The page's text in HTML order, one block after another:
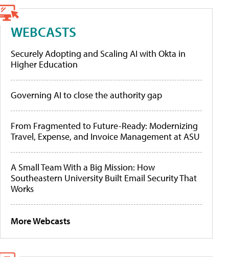
WEBCASTS
Securely Adopting and Scaling AI with Okta in
Higher Education
Governing AI to close the authority gap
From Fragmented to Future-Ready: Modernizing
Travel, Expense, and Invoice Management at ASU
A Small Team With a Big Mission: How
Southeastern University Built Email Security That
Works
More Webcasts